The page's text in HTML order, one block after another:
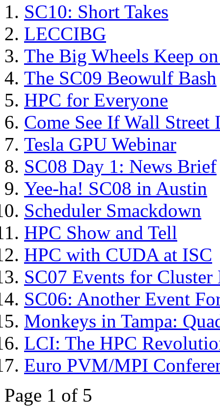
SC10: Short Takes
LECCIBG
The Big Wheels Keep
The SC09 Beowulf Bash
HPC for Everyone
Come See If Wall Street
Tesla GPU Webinar
SC08 Day 1: News Brief
Yee-ha! SC08 in Austin
Scheduler Smackdown
HPC Show and Tell
HPC with CUDA at ISC
SC07 Events for Cluster
SC06: Another Event
Monkeys in Tampa:
LCI: The HPC
Euro PVM/MPI
Page 1 of 5